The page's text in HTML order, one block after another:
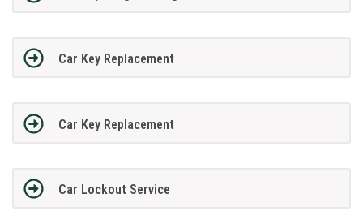
Car Key Replacement
Car Key Replacement
Car Lockout Service